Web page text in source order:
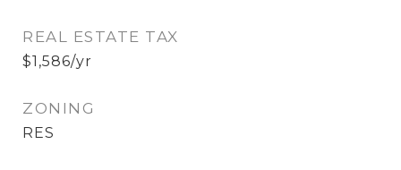
REAL ESTATE TAX
$1,586/yr
ZONING
RES